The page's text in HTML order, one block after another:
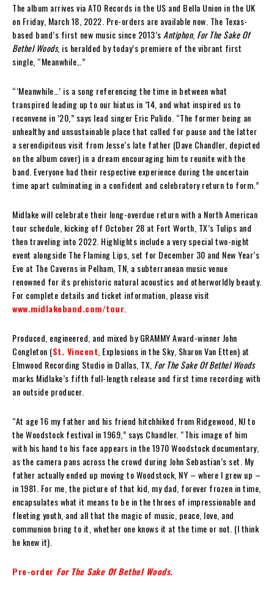
The album arrives via ATO Records in the US and Bella Union in the UK
on Friday, March 18, 2022. Pre-orders are available now. The Texas-
based band’s first new music since 2013’s Antiphon, For The Sake Of
Bethel Woods, is heralded by today’s premiere of the vibrant first
single, “Meanwhile…”
“‘Meanwhile…’ is a song referencing the time in between what
transpired leading up to our hiatus in ’14, and what inspired us to
reconvene in ’20,” says lead singer Eric Pulido. “The former being an
unhealthy and unsustainable place that called for pause and the latter
a serendipitous visit from Jesse’s late father (Dave Chandler, depicted
on the album cover) in a dream encouraging him to reunite with the
band. Everyone had their respective experience during the uncertain
time apart culminating in a confident and celebratory return to form.”
Midlake will celebrate their long-overdue return with a North American
tour schedule, kicking off October 28 at Fort Worth, TX’s Tulips and
then traveling into 2022. Highlights include a very special two-night
event alongside The Flaming Lips, set for December 30 and New Year’s
Eve at The Caverns in Pelham, TN, a subterranean music venue
renowned for its prehistoric natural acoustics and otherworldly beauty.
For complete details and ticket information, please visit
www.midlakeband.com/tour
Produced, engineered, and mixed by GRAMMY Award-winner John
Congleton (St. Vincent , Explosions in the Sky, Sharon Van Etten) at
Elmwood Recording Studio in Dallas, TX, For The Sake Of Bethel Woods
marks Midlake’s fifth full-length release and first time recording with
an outside producer.
“At age 16 my father and his friend hitchhiked from Ridgewood, NJ to
the Woodstock festival in 1969,” says Chandler. “This image of him
with his hand to his face appears in the 1970 Woodstock documentary,
as the camera pans across the crowd during John Sebastian’s set. My
father actually ended up moving to Woodstock, NY – where I grew up –
in 1981. For me, the picture of that kid, my dad, forever frozen in time,
encapsulates what it means to be in the throes of impressionable and
fleeting youth, and all that the magic of music, peace, love, and
communion bring to it, whether one knows it at the time or not. (I think
he knew it).
Pre-order For The Sake Of Bethel Woods.